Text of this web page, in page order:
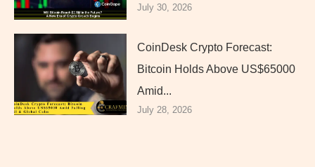
July 30, 2026
CoinDesk Crypto Forecast:
Bitcoin Holds Above US$65000
Amid...
July 28, 2026